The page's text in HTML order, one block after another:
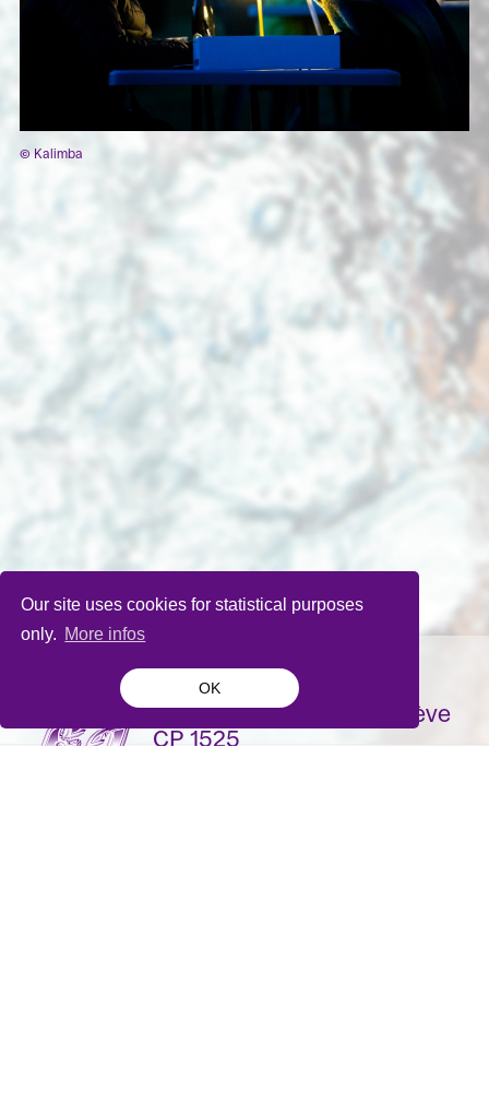
Our site uses cookies for statistical purposes
only. More infos
OK
© Kalimba
La Bâtie-Festival de Genève
CP 1525